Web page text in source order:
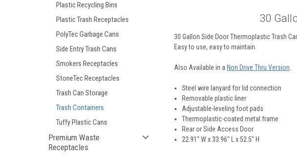
Plastic Recycling Bins
Plastic Trash Receptacles
PolyTec Garbage Cans
Side Entry Trash Cans
Smokers Receptacles
StoneTec Receptacles
Trash Can Storage
Trash Containers
Tuffy Plastic Cans
Premium Waste
Receptacles
30
30 Gallon Side Door Thermoplastic Trash
Easy to use, easy to maintain.
Also Available in a Non Drive Thru Version
Steel wire lanyard for lid connection
Removable plastic liner
Adjustable-leveling foot pads
Thermoplastic-coated metal frame
Rear or Side Access Door
22.91" W x 33.96" L x 52.5" H